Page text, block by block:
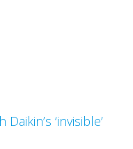
‘invisible’